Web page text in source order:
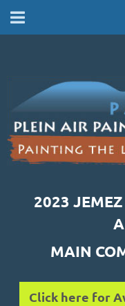
2023
MAIN
Click here for